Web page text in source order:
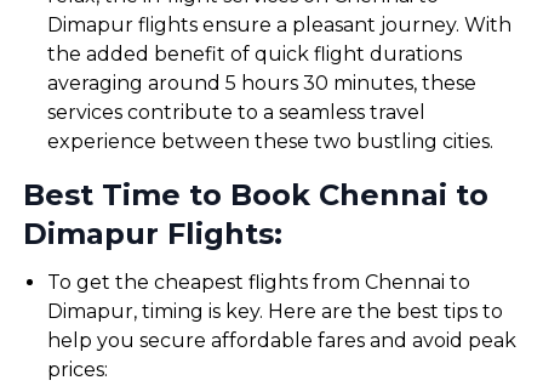
Dimapur flights ensure a pleasant journey. With
the added benefit of quick flight durations
averaging around 5 hours 30 minutes, these
services contribute to a seamless travel
experience between these two bustling cities.
Best Time to Book Chennai to
Dimapur Flights:
To get the cheapest flights from Chennai to
Dimapur, timing is key. Here are the best tips to
help you secure affordable fares and avoid peak
prices: